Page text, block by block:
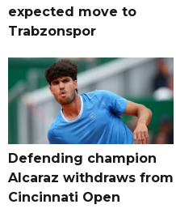
expected move to
Trabzonspor
Defending champion
Alcaraz withdraws from
Cincinnati Open